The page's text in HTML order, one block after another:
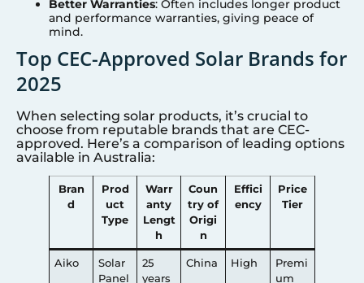
Better Warranties: Often includes longer product
and performance warranties, giving peace of
mind.
Top CEC-Approved Solar Brands for
2025
When selecting solar products, it’s crucial to
choose from reputable brands that are CEC-
approved. Here’s a comparison of leading options
available in Australia:
Bran
d
Prod
uct
Type
Warr
anty
Lengt
h
Coun
try of
Origi
n
Effici
ency
Price
Tier
Aiko
Solar
Panel
25
years
China High
Premi
um